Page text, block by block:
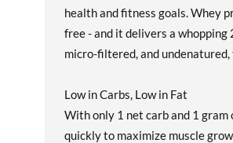
health and fitness goals. Whey
free - and it delivers a
micro-filtered, and
Low in Carbs, Low in Fat
With only 1 net carb and 1
quickly to maximize muscle